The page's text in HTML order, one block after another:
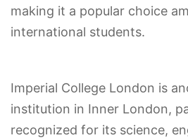
making it a popular choice
international students.
Imperial College London is
institution in Inner London,
recognized for its science,